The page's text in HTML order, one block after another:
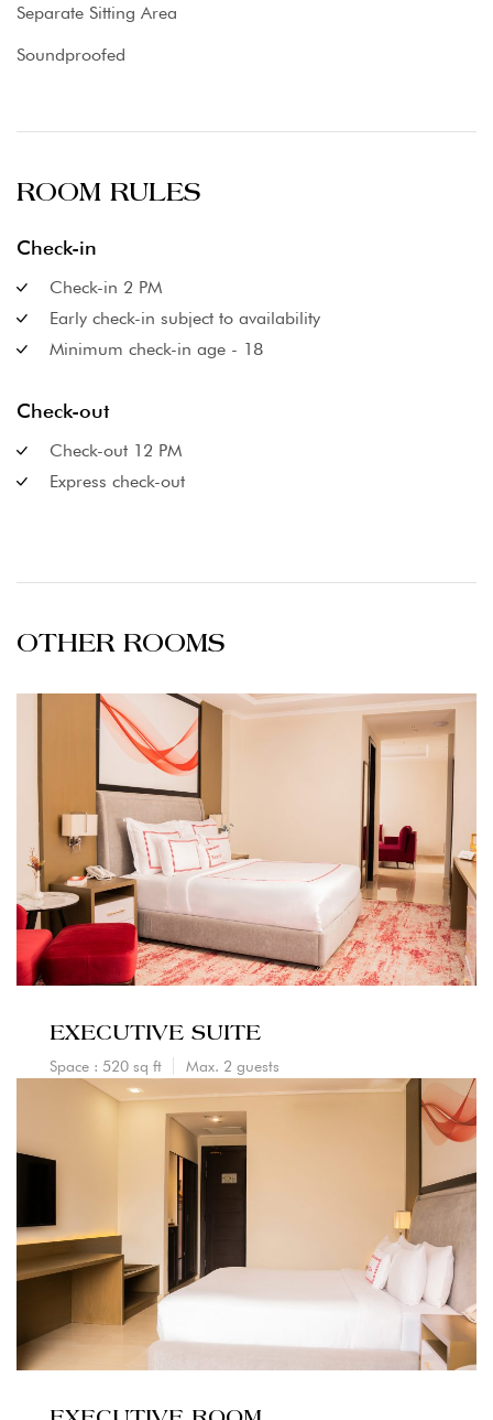
Separate Sitting Area
Soundproofed
ROOM RULES
Check-in
Check-in 2 PM
Early check-in subject to availability
Minimum check-in age - 18
Check-out
Check-out 12 PM
Express check-out
OTHER ROOMS
EXECUTIVE SUITE
Space : 520 sq ft Max. 2 guests